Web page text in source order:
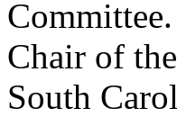
Chair of
South